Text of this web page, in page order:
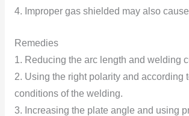
4. Improper gas shielded may also
Remedies
1. Reducing the arc length and welding
2. Using the right polarity and according
conditions of the welding.
3. Increasing the plate angle and using